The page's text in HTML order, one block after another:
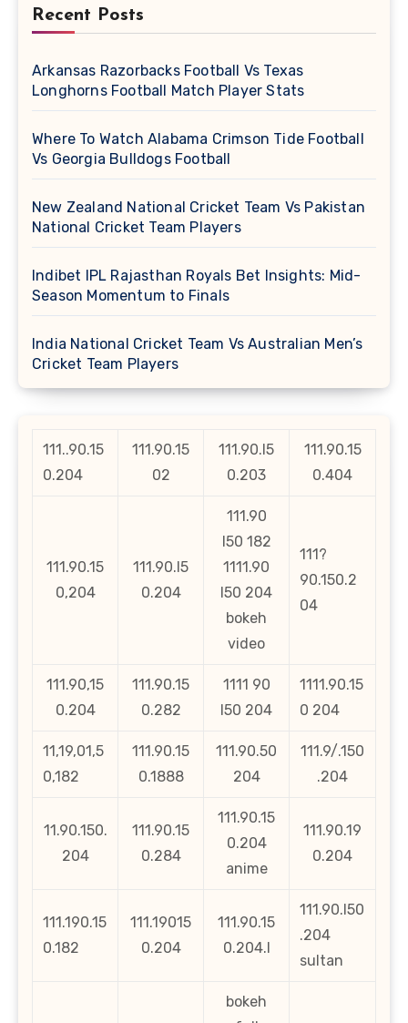
Recent Posts
Arkansas Razorbacks Football Vs Texas
Longhorns Football Match Player Stats
Where To Watch Alabama Crimson Tide Football
Vs Georgia Bulldogs Football
New Zealand National Cricket Team Vs Pakistan
National Cricket Team Players
Indibet IPL Rajasthan Royals Bet Insights: Mid-
Season Momentum to Finals
India National Cricket Team Vs Australian Men’s
Cricket Team Players
111..90.15
0.204
111.90.15
02
111.90.l5
0.203
111.90.15
0.404
111.90.15
0,204
111.90.l5
0.204
111.90
l50 182
1111.90
l50 204
bokeh
video
111?
90.150.2
04
111.90,15
0.204
111.90.15
0.282
1111 90
l50 204
1111.90.15
0 204
11,19,01,5
0,182
111.90.15
0.1888
111.90.50
204
111.9/.150
.204
11.90.150.
204
111.90.15
0.284
111.90.15
0.204
anime
111.90.19
0.204
111.190.15
0.182
111.19015
0.204
111.90.15
0.204.l
111.90.l50
.204
sultan
bokeh